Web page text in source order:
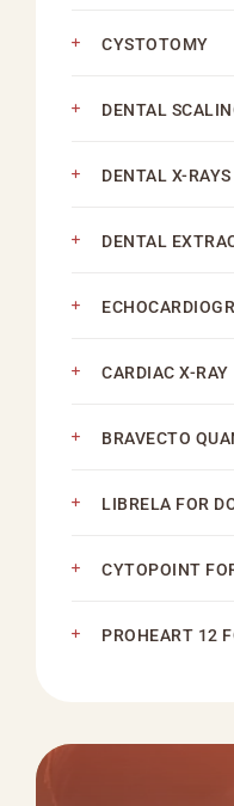
CYSTOTOMY
DENTAL
DENTAL X-RAYS
DENTAL
CARDIAC X-RAY
BRAVECTO
LIBRELA FOR
CYTOPOINT
PROHEART 12